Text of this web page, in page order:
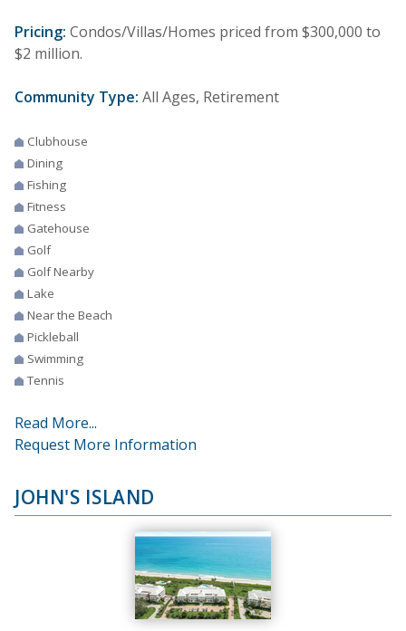
Pricing: Condos/Villas/Homes priced from $300,000 to
$2 million.
Community Type: All Ages, Retirement
Clubhouse
Dining
Fishing
Fitness
Gatehouse
Golf
Golf Nearby
Lake
Near the Beach
Pickleball
Swimming
Tennis
Read More...
Request More Information
JOHN'S ISLAND